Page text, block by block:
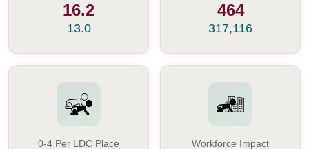
16.2
13.0
464
317,116
0-4 Per LDC Place Workforce Impact